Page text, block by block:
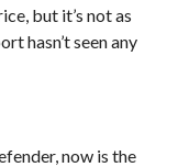
but it’s not as
hasn’t seen any
now is the